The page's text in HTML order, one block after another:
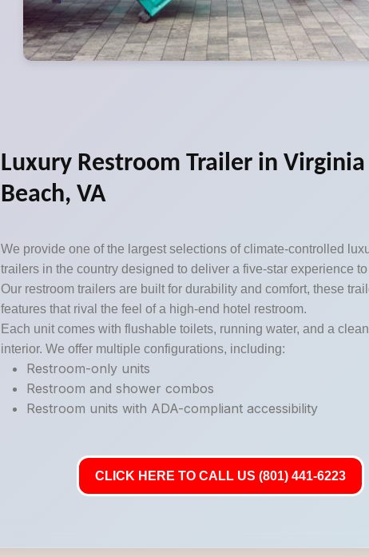
Luxury Restroom Trailer in Virginia
Beach, VA
We provide one of the largest selections of climate-controlled
trailers in the country designed to deliver a five-star experience
Our restroom trailers are built for durability and comfort, these
features that rival the feel of a high-end hotel restroom.
Each unit comes with flushable toilets, running water, and a
interior. We offer multiple configurations, including:
Restroom-only units
Restroom and shower combos
Restroom units with ADA-compliant accessibility
CLICK HERE TO CALL US (801) 441-6223